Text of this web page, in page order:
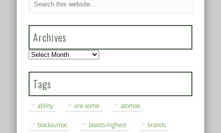
Archives
Archives
Tags
ability are-some atomoo
blacksumac boasts-highest brands